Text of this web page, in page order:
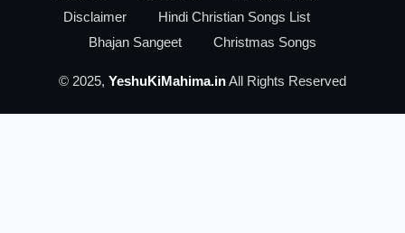
Disclaimer
Hindi Christian Songs List
Bhajan Sangeet
Christmas Songs
© 2025, YeshuKiMahima.inAll Rights Reserved